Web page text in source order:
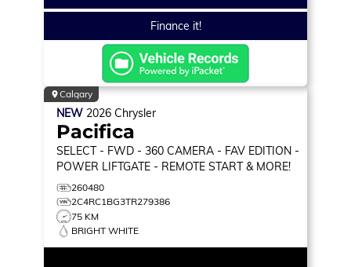
Finance it!
Calgary
NEW 2026 Chrysler
Pacifica
SELECT - FWD - 360 CAMERA - FAV EDITION -
POWER LIFTGATE - REMOTE START & MORE!
260480
2C4RC1BG3TR279386
75 KM
BRIGHT WHITE